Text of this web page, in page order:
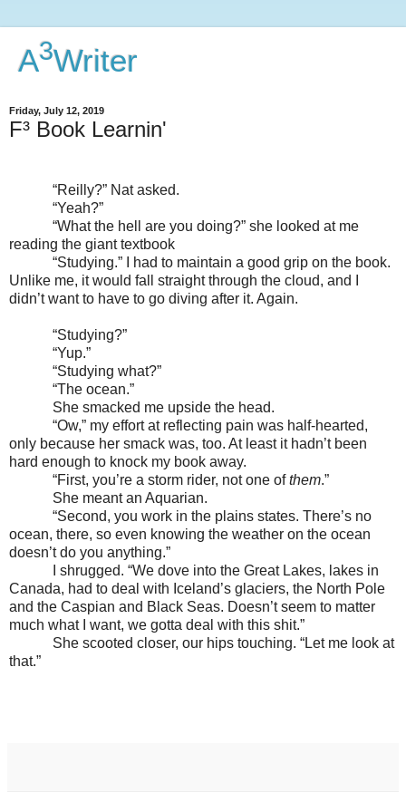
A3Writer
Friday, July 12, 2019
F³ Book Learnin'
“Reilly?” Nat asked.
“Yeah?”
“What the hell are you doing?” she looked at me
reading the giant textbook
“Studying.” I had to maintain a good grip on the book.
Unlike me, it would fall straight through the cloud, and I
didn’t want to have to go diving after it. Again.
“Studying?”
“Yup.”
“Studying what?”
“The ocean.”
She smacked me upside the head.
“Ow,” my effort at reflecting pain was half-hearted,
only because her smack was, too. At least it hadn’t been
hard enough to knock my book away.
“First, you’re a storm rider, not one ofthem.”
She meant an Aquarian.
“Second, you work in the plains states. There’s no
ocean, there, so even knowing the weather on the ocean
doesn’t do you anything.”
I shrugged. “We dove into the Great Lakes, lakes in
Canada, had to deal with Iceland’s glaciers, the North Pole
and the Caspian and Black Seas. Doesn’t seem to matter
much what I want, we gotta deal with this shit.”
She scooted closer, our hips touching. “Let me look at
that.”